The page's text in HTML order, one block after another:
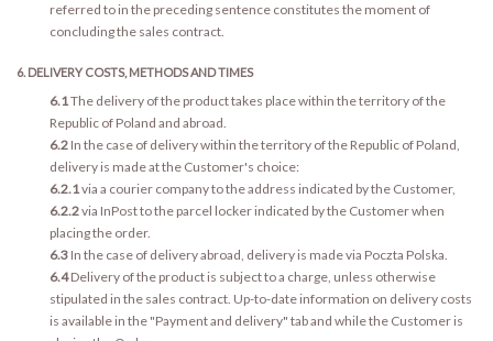
referred to in the preceding sentence constitutes the moment of
concluding the sales contract.
6. DELIVERY COSTS, METHODS AND TIMES
6.1The delivery of the product takes place within the territory of the
Republic of Poland and abroad.
6.2 In the case of delivery within the territory of the Republic of Poland,
delivery is made at the Customer's choice:
6.2.1via a courier company to the address indicated by the Customer,
6.2.2via InPost to the parcel locker indicated by the Customer when
placing the order.
6.3 In the case of delivery abroad, delivery is made via Poczta Polska.
6.4Delivery of the product is subject to a charge, unless otherwise
stipulated in the sales contract. Up-to-date information on delivery costs
is available in the "Payment and delivery" tab and while the Customer is